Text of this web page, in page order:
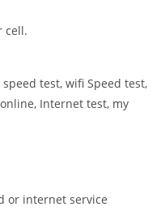
cell.
speed test, wifi Speed test,
Internet test, my
or internet service